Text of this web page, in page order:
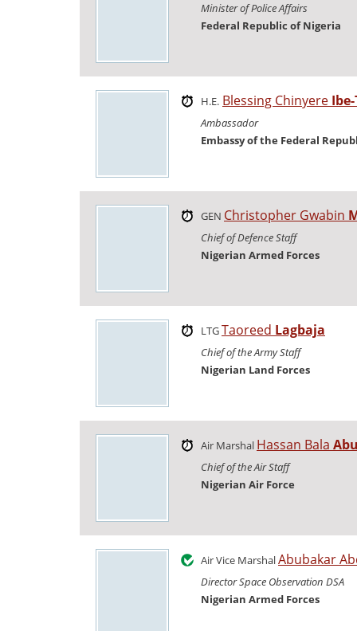
Minister of Police Affairs
Federal Republic of Nigeria
H.E. Blessing Chinyere
Ambassador
Embassy of the Federal
GEN Christopher Gwabin
Chief of Defence Staff
Nigerian Armed Forces
LTGTaoreed Lagbaja
Chief of the Army Staff
Nigerian Land Forces
Air Marshal Hassan Bala
Chief of the Air Staff
Nigerian Air Force
Air Vice MarshalAbubakar
Director Space Observation DSA
Nigerian Armed Forces